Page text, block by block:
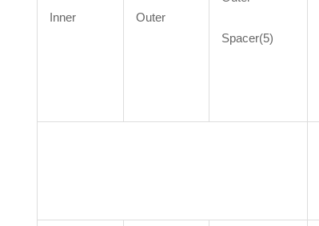
Inner Outer
Spacer(5)